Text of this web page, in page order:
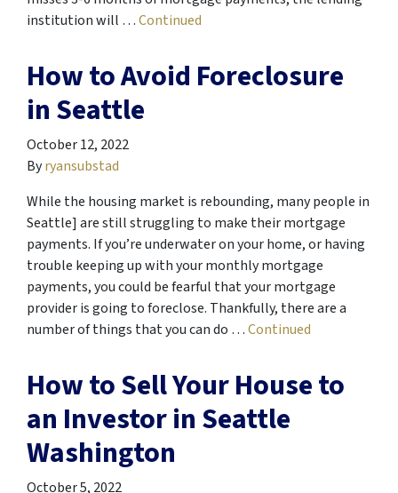
institution will …Continued
How to Avoid Foreclosure
in Seattle
October 12, 2022
Byryansubstad
While the housing market is rebounding, many people in
Seattle] are still struggling to make their mortgage
payments. If you’re underwater on your home, or having
trouble keeping up with your monthly mortgage
payments, you could be fearful that your mortgage
provider is going to foreclose. Thankfully, there are a
number of things that you can do …Continued
How to Sell Your House to
an Investor in Seattle
Washington
October 5, 2022